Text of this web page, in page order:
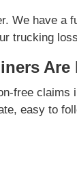
We have a
trucking
free
easy to